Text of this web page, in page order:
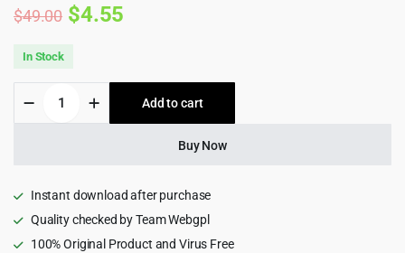
$49.00 Original
was:
$49.00.
$4.55
is:
$4.55.
In Stock
Digital
Theme
1.0.5
quantity
Add to cart
Buy Now
Instant download after purchase
Quality checked by Team Webgpl
100% Original Product and Virus Free